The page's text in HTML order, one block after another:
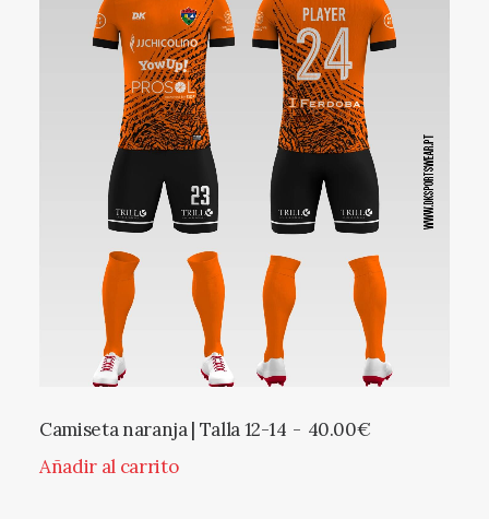
Camiseta naranja | Talla 12-14 40.00€
Añadir al carrito